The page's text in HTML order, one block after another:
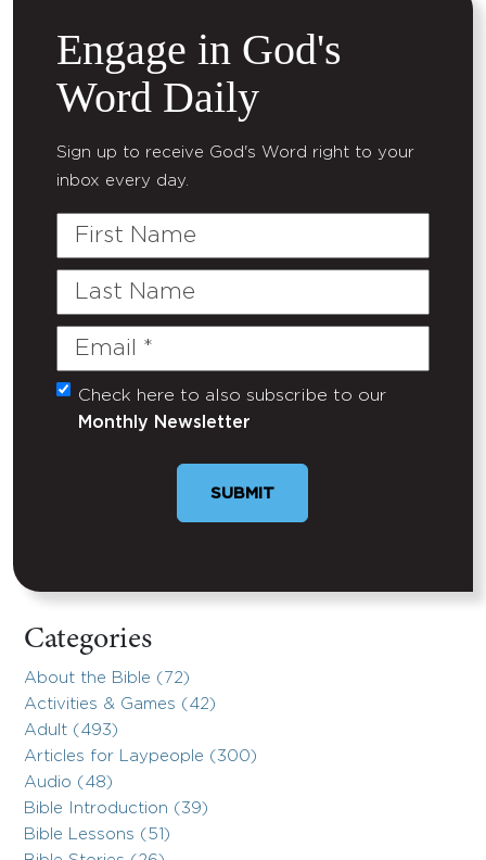
Engage in God's
Word Daily
Sign up to receive God's Word right to your
inbox every day.
First
Last
Email
(Required)
Untitled
Check here to also subscribe to our
Monthly Newsletter
Categories
About the Bible (72)
Activities & Games (42)
Adult (493)
Articles for Laypeople (300)
Audio (48)
Bible Introduction (39)
Bible Lessons (51)